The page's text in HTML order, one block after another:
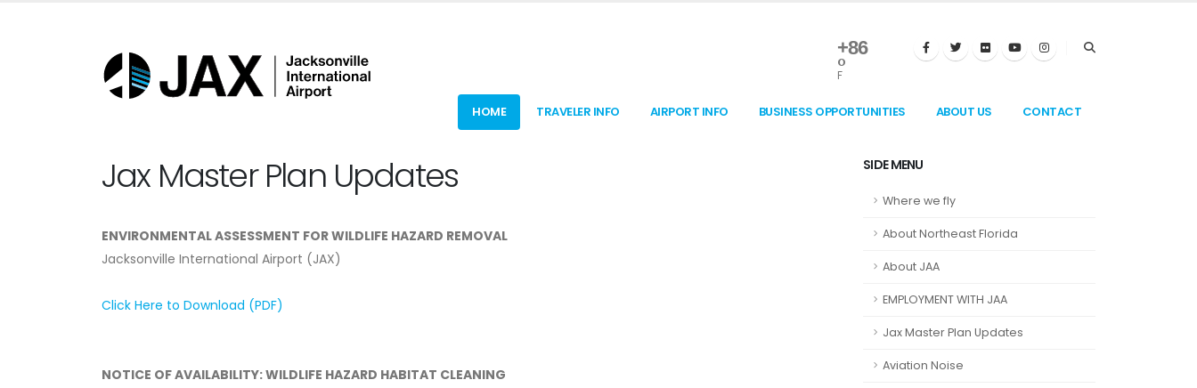
+86
°
F
HOME TRAVELER INFO AIRPORT INFO BUSINESS OPPORTUNITIES ABOUT US CONTACT
Jax Master Plan Updates
ENVIRONMENTAL ASSESSMENT FOR WILDLIFE HAZARD REMOVAL
Jacksonville International Airport (JAX)
Click Here to Download (PDF)
NOTICE OF AVAILABILITY: WILDLIFE HAZARD HABITAT CLEANING
SIDE MENU
Where we fly
About Northeast Florida
About JAA
EMPLOYMENT WITH JAA
Jax Master Plan Updates
Aviation Noise